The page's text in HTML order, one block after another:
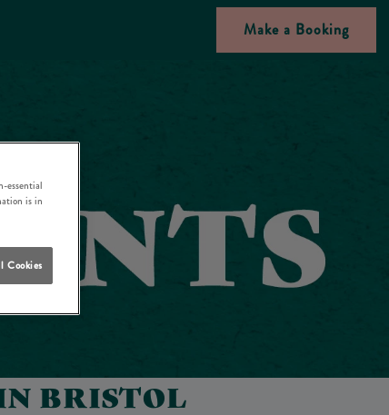
Make a Booking
BRISTOL
essential
is in
Cookies